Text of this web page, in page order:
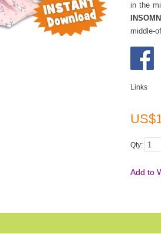
in the
middle-
Links
Qty:
Add to